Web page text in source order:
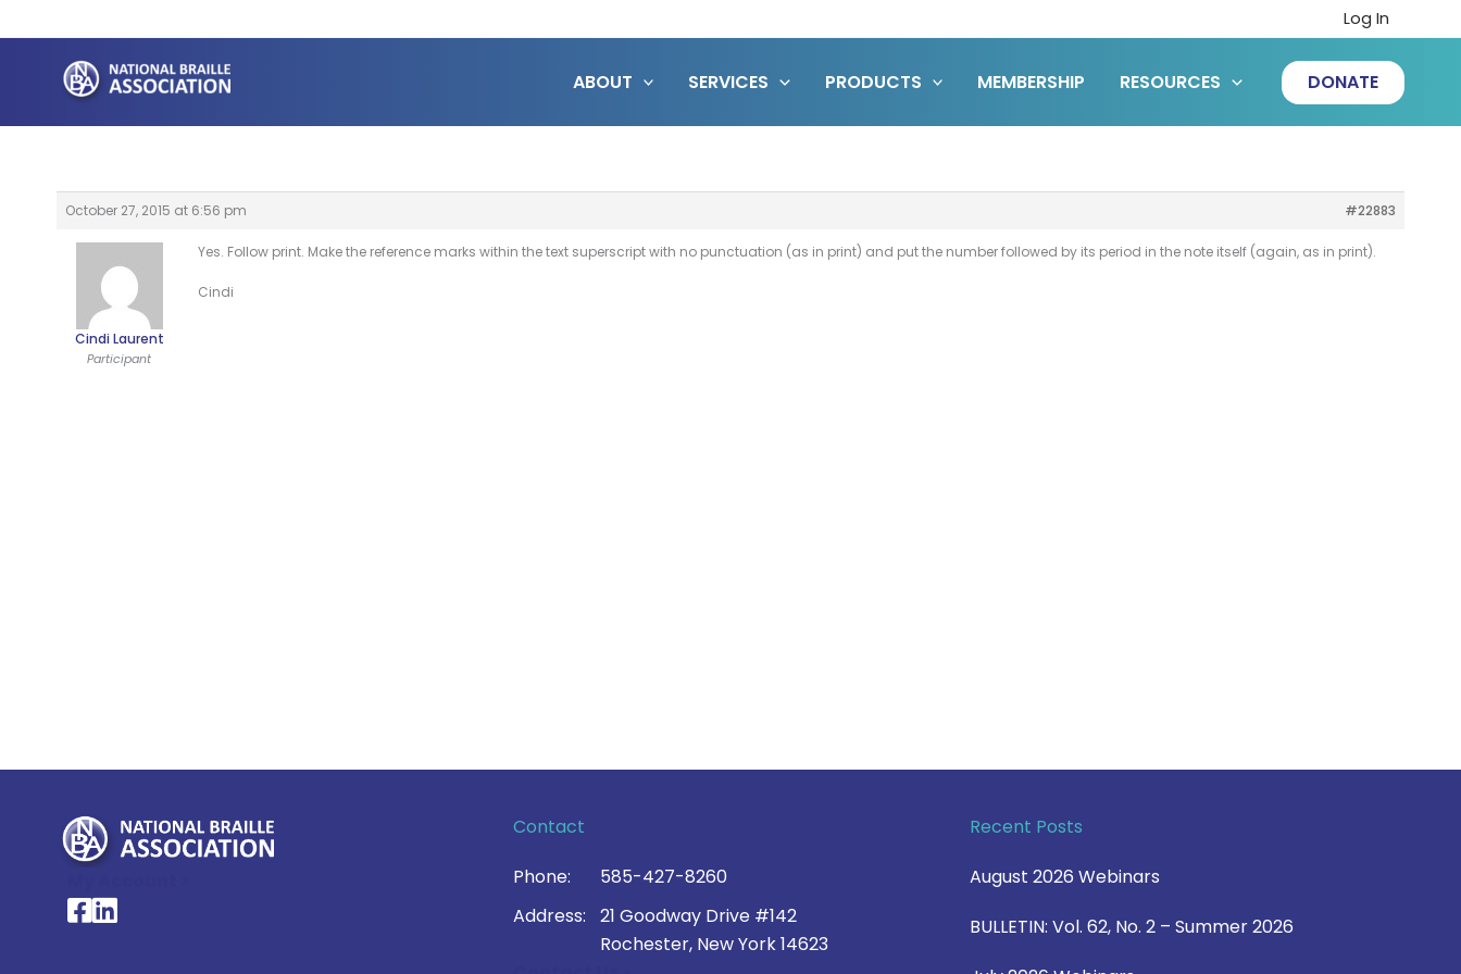
to
content
Log In
ABOUT SERVICES PRODUCTS MEMBERSHIP RESOURCES DONATE
October 27, 2015 at 6:56 pm #22883
Cindi Laurent
Participant
Yes. Follow print. Make the reference marks within the text superscript with no punctuation (as in print) and put the number followed by its period in the note itself (again, as in print).
Cindi
National Braille Association's Facebook page
National Braille Association's LinkedIn page
Contact
Phone:
585-427-8260
Address:
21 Goodway Drive #142
Rochester, New York 14623
Recent Posts
August 2026 Webinars
BULLETIN: Vol. 62, No. 2 – Summer 2026